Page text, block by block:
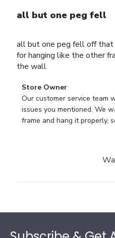
all but one peg fell
all but one peg fell off that
for hanging like the other
the wall
Comments
by
Store
Owner
2025
Store Owner
Our customer service team
issues you mentioned. We
frame and hang it properly,